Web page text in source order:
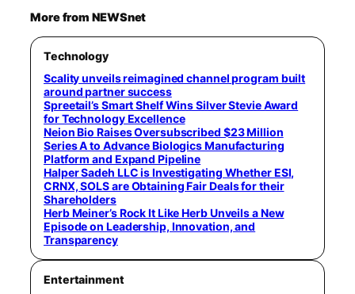
More from NEWSnet
Technology
Scality unveils reimagined channel program built
around partner success
Spreetail’s Smart Shelf Wins Silver Stevie Award
for Technology Excellence
Neion Bio Raises Oversubscribed $23 Million
Series A to Advance Biologics Manufacturing
Platform and Expand Pipeline
Halper Sadeh LLC is Investigating Whether ESI,
CRNX, SOLS are Obtaining Fair Deals for their
Shareholders
Herb Meiner’s Rock It Like Herb Unveils a New
Episode on Leadership, Innovation, and
Transparency
Entertainment